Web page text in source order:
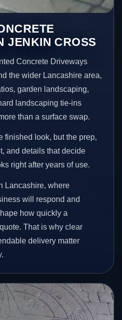
JENKIN CROSS
Concrete Driveways
the wider Lancashire area,
garden landscaping,
landscaping tie-ins
than a surface swap.
finished look, but the prep,
and details that decide
right after years of use.
Lancashire, where
will respond and
how quickly a
That is why clear
delivery matter